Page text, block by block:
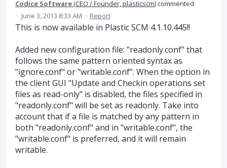
Codice Software(CEO / Founder, plasticscm)commented
· June 3, 2013 8:33 AM · Report
This is now available in Plastic SCM 4.1.10.445!!
Added new configuration file: "readonly.conf" that
follows the same pattern oriented syntax as
"ignore.conf" or "writable.conf". When the option in
the client GUI "Update and Checkin operations set
files as read-only" is disabled, the files specified in
"readonly.conf" will be set as readonly. Take into
account that if a file is matched by any pattern in
both "readonly.conf" and in "writable.conf", the
"writable.conf" is preferred, and it will remain
writable.